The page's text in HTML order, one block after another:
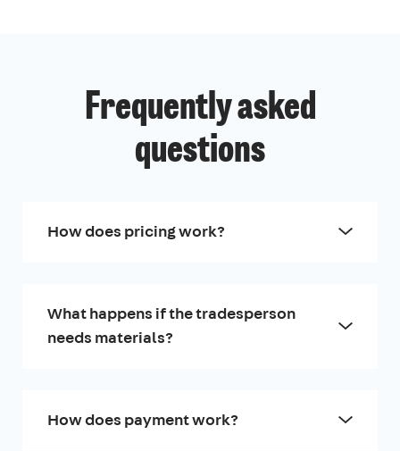
Frequently asked
questions
How does pricing work?
What happens if the tradesperson
needs materials?
How does payment work?